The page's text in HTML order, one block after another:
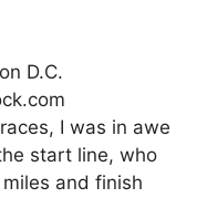
I was in awe
start line, who
and finish